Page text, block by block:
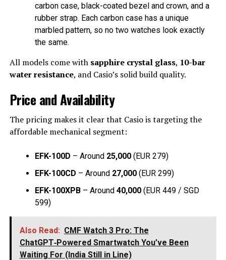
carbon case, black-coated bezel and crown, and a
rubber strap. Each carbon case has a unique
marbled pattern, so no two watches look exactly
the same.
All models come with sapphire crystal glass, 10-bar
water resistance, and Casio’s solid build quality.
Price and Availability
The pricing makes it clear that Casio is targeting the
affordable mechanical segment:
EFK-100D – Around ₹25,000(EUR 279)
EFK-100CD – Around ₹27,000(EUR 299)
EFK-100XPB– Around ₹40,000(EUR 449 / SGD
599)
Also Read: CMF Watch 3 Pro: The
ChatGPT‑Powered Smartwatch You’ve Been
Waiting For (India Still in Line)